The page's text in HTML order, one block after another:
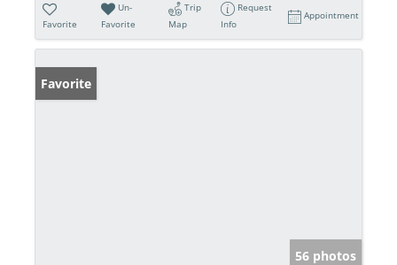
Favorite
Un-
Favorite
Trip
Map
Request
Info
Appointment
Favorite
56 photos